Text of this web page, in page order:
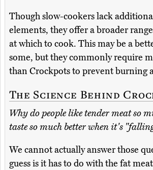
Though slow-cookers lack
elements, they offer a broader
at which to cook. This may be a
some, but they commonly require
than Crockpots to prevent burning
The Science Behind
Why do people like tender meat so
taste so much better when it's
We cannot actually answer those
guess is it has to do with the fat